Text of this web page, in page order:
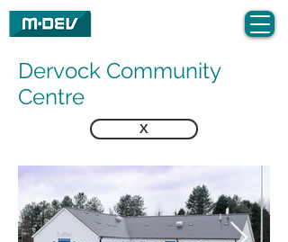
Dervock Community
Centre
X